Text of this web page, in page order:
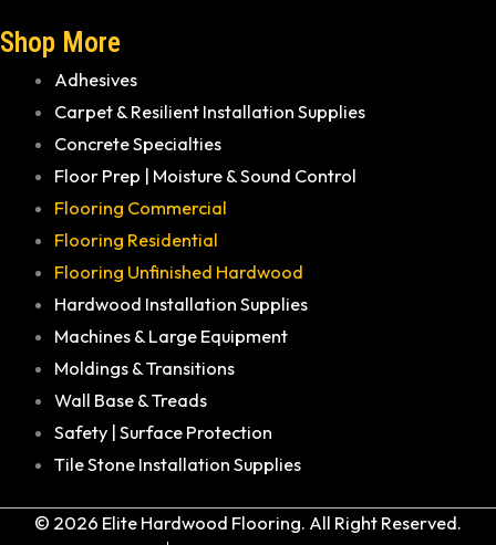
Shop More
Adhesives
Carpet & Resilient Installation Supplies
Concrete Specialties
Floor Prep | Moisture & Sound Control
Flooring Commercial
Flooring Residential
Flooring Unfinished Hardwood
Hardwood Installation Supplies
Machines & Large Equipment
Moldings & Transitions
Wall Base & Treads
Safety | Surface Protection
Tile Stone Installation Supplies
© 2026 Elite Hardwood Flooring. All Right Reserved.